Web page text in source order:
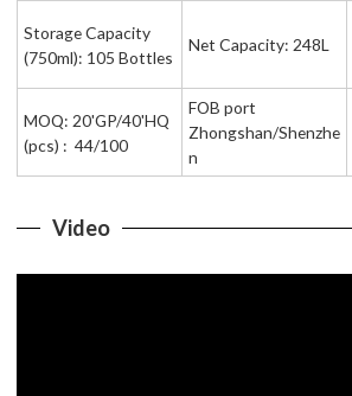
Storage Capacity
(750ml): 105 Bottles
Net Capacity: 248L
MOQ: 20'GP/40'HQ
(pcs) : 44/100
FOB port
Zhongshan/Shenzhe
n
Video